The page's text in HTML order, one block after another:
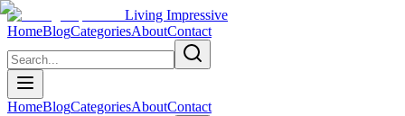
Living Impressive
HomeBlogCategoriesAboutContact
HomeBlogCategoriesAboutContact